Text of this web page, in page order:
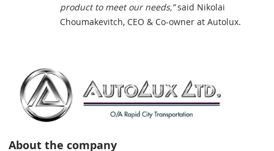
product to meet our needs,”said Nikolai
Choumakevitch, CEO & Co-owner at Autolux.
About the company